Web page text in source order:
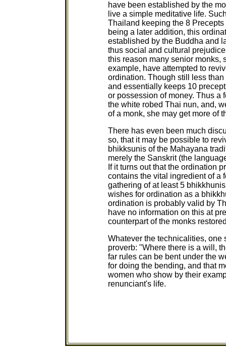
have been established by the
live a simple meditative life.
Thailand keeping the 8
being a later addition, this
established by the Buddha and
thus social and cultural
this reason many senior monks,
example, have attempted to
ordination. Though still less
and essentially keeps 10
or possession of money. Thus a
the white robed Thai nun, and,
of a monk, she may get more of
There has even been much
so, that it may be possible to
bhikksunis of the Mahayana
merely the Sanskrit (the
If it turns out that the ordination
contains the vital ingredient of a
gathering of at least 5
wishes for ordination as a
ordination is probably valid by
have no information on this at
counterpart of the monks
Whatever the technicalities,
proverb: "Where there is a will,
far rules can be bent under the
for doing the bending, and that
women who show by their
renunciant's life.